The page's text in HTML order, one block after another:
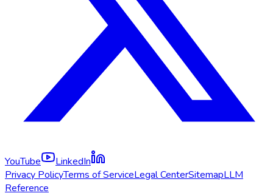
YouTube
LinkedIn
Privacy PolicyTerms of ServiceLegal CenterSitemapLLM
Reference